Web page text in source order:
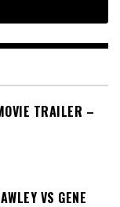
TRAILER –
VS GENE